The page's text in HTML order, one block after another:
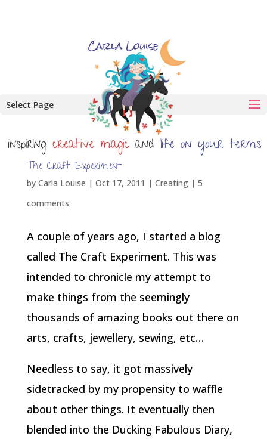
Select Page
The Craft Experiment
by Carla Louise | Oct 17, 2011 | Creating| 5
comments
A couple of years ago, I started a blog
called The Craft Experiment. This was
intended to chronicle my attempt to
make things from the seemingly
thousands of amazing books out there on
arts, crafts, jewellery, sewing, etc…
Needless to say, it got massively
sidetracked by my propensity to waffle
about other things. It eventually then
blended into the Ducking Fabulous Diary,